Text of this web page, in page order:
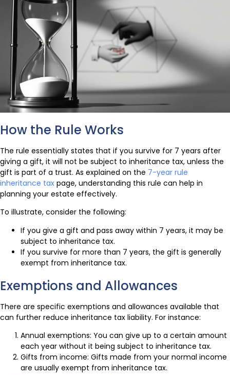
How the Rule Works
The rule essentially states that if you survive for 7 years after
giving a gift, it will not be subject to inheritance tax, unless the
gift is part of a trust. As explained on the 7-year rule
inheritance tax page, understanding this rule can help in
planning your estate effectively.
To illustrate, consider the following:
If you give a gift and pass away within 7 years, it may be
subject to inheritance tax.
If you survive for more than 7 years, the gift is generally
exempt from inheritance tax.
Exemptions and Allowances
There are specific exemptions and allowances available that
can further reduce inheritance tax liability. For instance:
Annual exemptions: You can give up to a certain amount
each year without it being subject to inheritance tax.
Gifts from income: Gifts made from your normal income
are usually exempt from inheritance tax.